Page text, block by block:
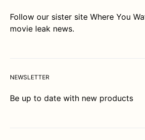
Follow our sister site Where You
movie leak news.
NEWSLETTER
Be up to date with new products